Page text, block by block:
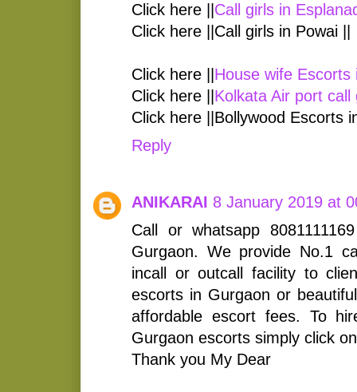
Click here || Call girls in
Click here ||Call girls in Powai ||
Click here || House wife Escorts
Click here || Kolkata Air port call
Click here ||Bollywood Escorts
Reply
ANIKARAI 8 January 2019 at
Call or whatsapp
Gurgaon. We provide No.1
incall or outcall facility to
escorts in Gurgaon or
affordable escort fees. To
Gurgaon escorts simply click
Thank you My Dear